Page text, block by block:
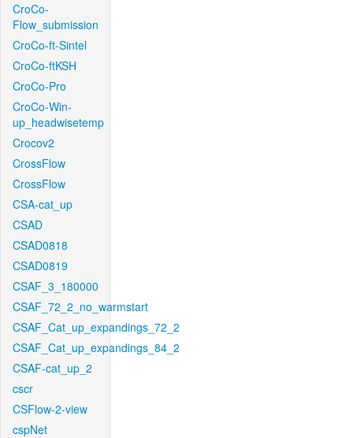
CroCo-
Flow_submission
CroCo-ft-Sintel
CroCo-ftKSH
CroCo-Pro
CroCo-Win-
up_headwisetemp
Crocov2
CrossFlow
CrossFlow
CSA-cat_up
CSAD
CSAD0818
CSAD0819
CSAF_3_180000
CSAF_72_2_no_warmstart
CSAF_Cat_up_expandings_72_2
CSAF_Cat_up_expandings_84_2
CSAF-cat_up_2
cscr
CSFlow-2-view
cspNet